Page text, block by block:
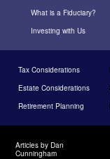
What is a Fiduciary?
Investing with Us
Tax Considerations
Estate Considerations
Retirement Planning
Articles by Dan
Cunningham